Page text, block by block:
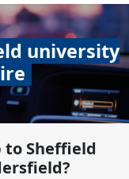
university
to Sheffield